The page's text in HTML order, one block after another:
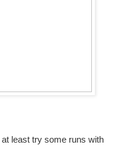
least try some runs with